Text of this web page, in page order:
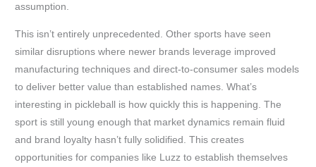
assumption.
This isn’t entirely unprecedented. Other sports have seen
similar disruptions where newer brands leverage improved
manufacturing techniques and direct-to-consumer sales models
to deliver better value than established names. What’s
interesting in pickleball is how quickly this is happening. The
sport is still young enough that market dynamics remain fluid
and brand loyalty hasn’t fully solidified. This creates
opportunities for companies like Luzz to establish themselves